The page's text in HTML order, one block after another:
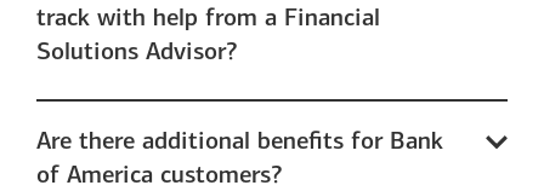
track with help from a Financial
Solutions Advisor?
Are there additional benefits for Bank
of America customers?